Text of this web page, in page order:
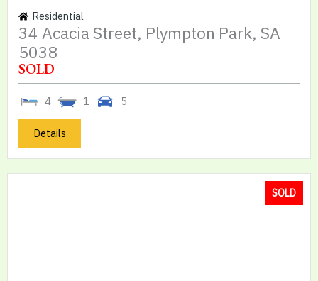
Residential
34 Acacia Street, Plympton Park, SA
5038
SOLD
4 1 5
Details
SOLD